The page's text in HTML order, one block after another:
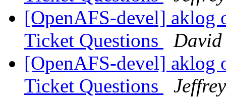
[OpenAFS-devel] aklog
Ticket Questions
David
[OpenAFS-devel] aklog
Ticket Questions